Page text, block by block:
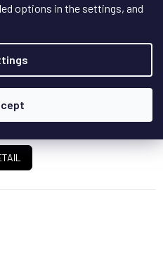
options in the settings, and
output of 2x 450W...